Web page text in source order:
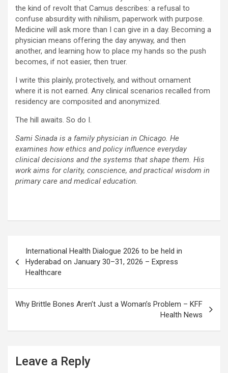
the kind of revolt that Camus describes: a refusal to
confuse absurdity with nihilism, paperwork with purpose.
Medicine will ask more than I can give in a day. Becoming a
physician means offering the day anyway, and then
another, and learning how to place my hands so the push
becomes, if not easier, then truer.
I write this plainly, protectively, and without ornament
where it is not earned. Any clinical scenarios recalled from
residency are composited and anonymized.
The hill awaits. So do I.
Sami Sinada is a family physician in Chicago. He
examines how ethics and policy influence everyday
clinical decisions and the systems that shape them. His
work aims for clarity, conscience, and practical wisdom in
primary care and medical education.
navigation
International Health Dialogue 2026 to be held in
Hyderabad on January 30–31, 2026 – Express
Healthcare
Why Brittle Bones Aren’t Just a Woman’s Problem – KFF
Health News
Leave a Reply